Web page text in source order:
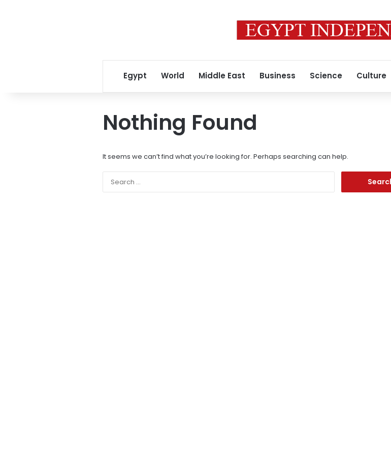
Egypt World Middle East Business Science Culture
Nothing Found
It seems we can’t find what you’re looking for. Perhaps searching can help.